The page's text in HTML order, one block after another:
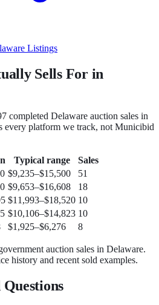
Listings
Sells For in
completed Delaware auction sales in
every platform we track, not Municibid
Typical range
Sales
$9,235–$15,500
51
$9,653–$16,608
18
$11,993–$18,520 10
$10,106–$14,823 10
$1,925–$6,276 8
auction sales in Delaware.
history and recent sold examples.